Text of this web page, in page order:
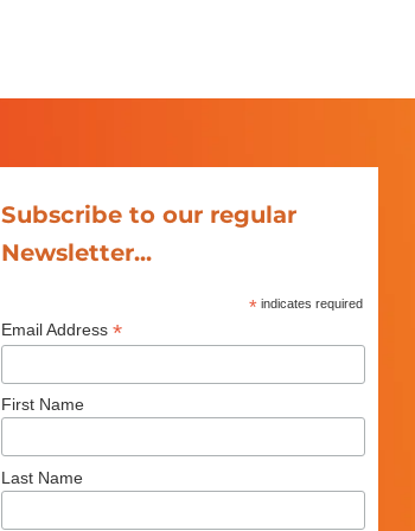
Subscribe to our regular
Newsletter...
* indicates required
Email Address *
First Name
Last Name